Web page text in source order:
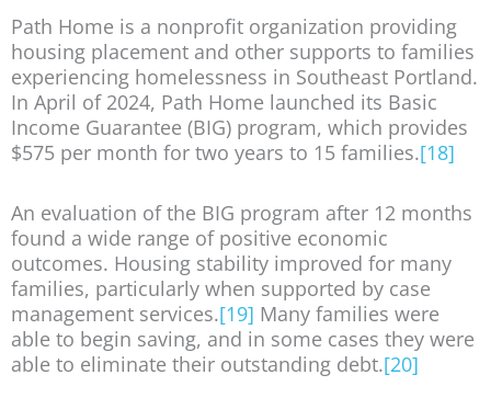
Path Home is a nonprofit organization providing
housing placement and other supports to families
experiencing homelessness in Southeast Portland.
In April of 2024, Path Home launched its Basic
Income Guarantee (BIG) program, which provides
$575 per month for two years to 15 families.[18]
An evaluation of the BIG program after 12 months
found a wide range of positive economic
outcomes. Housing stability improved for many
families, particularly when supported by case
management services.[19] Many families were
able to begin saving, and in some cases they were
able to eliminate their outstanding debt.[20]